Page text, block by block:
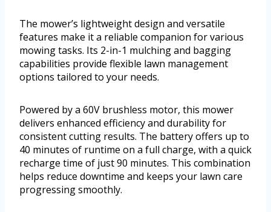
The mower’s lightweight design and versatile
features make it a reliable companion for various
mowing tasks. Its 2-in-1 mulching and bagging
capabilities provide flexible lawn management
options tailored to your needs.
Powered by a 60V brushless motor, this mower
delivers enhanced efficiency and durability for
consistent cutting results. The battery offers up to
40 minutes of runtime on a full charge, with a quick
recharge time of just 90 minutes. This combination
helps reduce downtime and keeps your lawn care
progressing smoothly.